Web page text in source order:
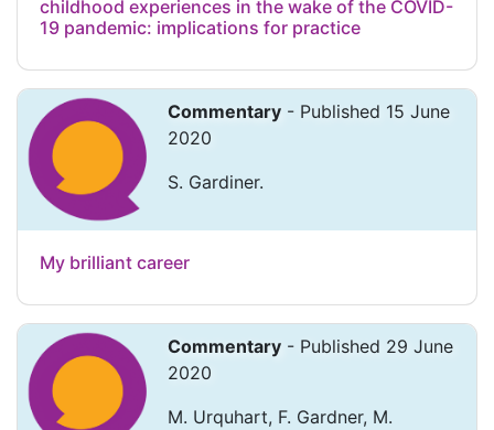
childhood experiences in the wake of the COVID-
19 pandemic: implications for practice
Commentary - Published 15 June
2020
S. Gardiner.
My brilliant career
Commentary - Published 29 June
2020
M. Urquhart, F. Gardner, M.